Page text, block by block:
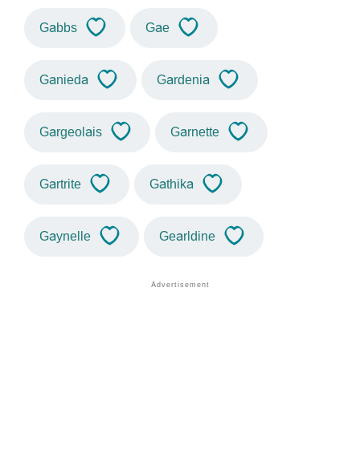
Gabbs Gae
Ganieda Gardenia
Gargeolais Garnette
Gartrite Gathika
Gaynelle Gearldine